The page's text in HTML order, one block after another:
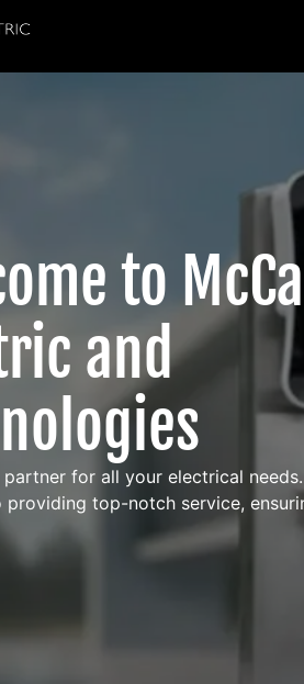
to
and
for all your electrical
providing top-notch service,